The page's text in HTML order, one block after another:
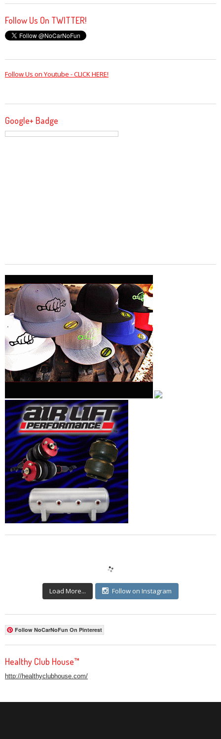
Follow Us On TWITTER!
Follow Us on Youtube - CLICK HERE!
Google+ Badge
Load More... Follow on Instagram
Follow NoCarNoFun On Pinterest
Healthy Club House™
http://healthyclubhouse.com/